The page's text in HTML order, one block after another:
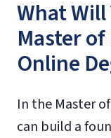
What
Master
Online
In the Master
can build a